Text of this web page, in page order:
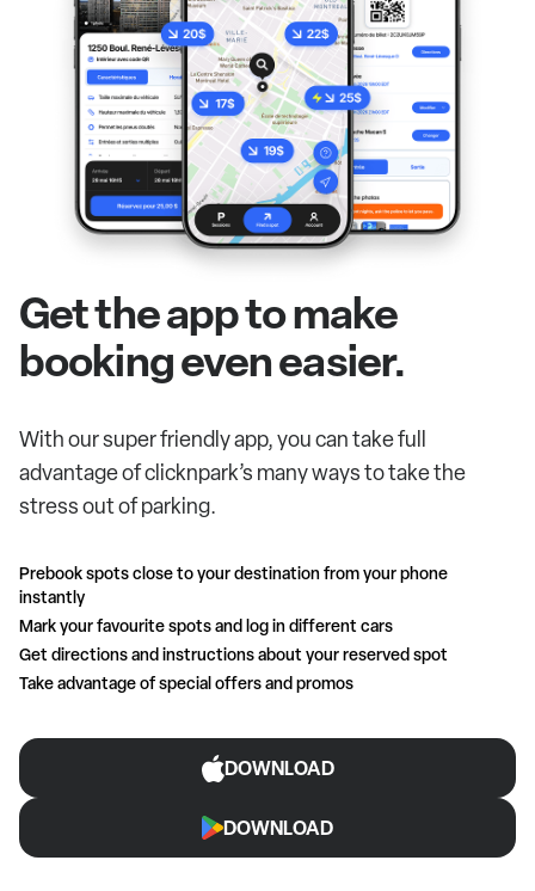
Get the app to make
booking even easier.
With our super friendly app, you can take full
advantage of clicknpark’s many ways to take the
stress out of parking.
Prebook spots close to your destination from your phone
instantly
Mark your favourite spots and log in different cars
Get directions and instructions about your reserved spot
Take advantage of special offers and promos
DOWNLOAD
DOWNLOAD